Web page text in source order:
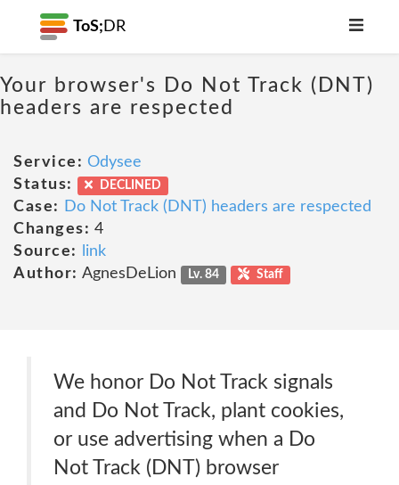
ToS; DR
Your browser's Do Not Track (DNT)
headers are respected
Service: Odysee
Status:
DECLINED
Case:
Do Not Track (DNT) headers are respected
Changes: 4
Source:
link
Author: AgnesDeLion Lv. 84 Staff
We honor Do Not Track signals
and Do Not Track, plant cookies,
or use advertising when a Do
Not Track (DNT) browser